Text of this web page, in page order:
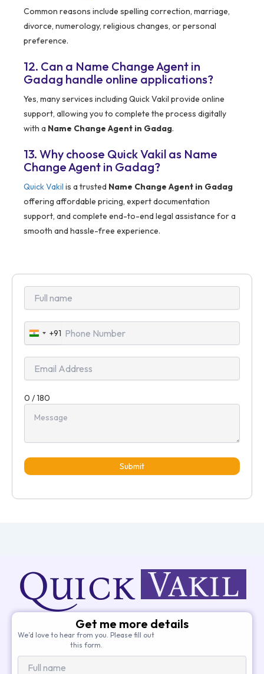
Common reasons include spelling correction, marriage,
divorce, numerology, religious changes, or personal
preference.
12. Can a Name Change Agent in
Gadag handle online applications?
Yes, many services including Quick Vakil provide online
support, allowing you to complete the process digitally
with a Name Change Agent in Gadag.
13. Why choose Quick Vakil as Name
Change Agent in Gadag?
Quick Vakil is a trusted Name Change Agent in Gadag
offering affordable pricing, expert documentation
support, and complete end-to-end legal assistance for a
smooth and hassle-free experience.
India
+91
+91
0 / 180
Submit
Get me more details
We’d love to hear from you. Please fill out
this form.